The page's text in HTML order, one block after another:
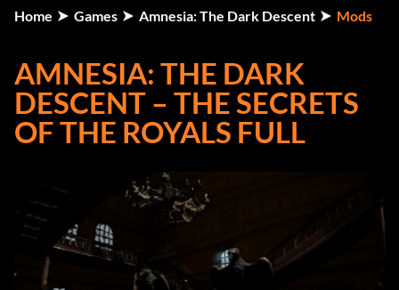
Home Games Amnesia: The Dark Descent Mods
AMNESIA: THE DARK
DESCENT – THE SECRETS
OF THE ROYALS FULL